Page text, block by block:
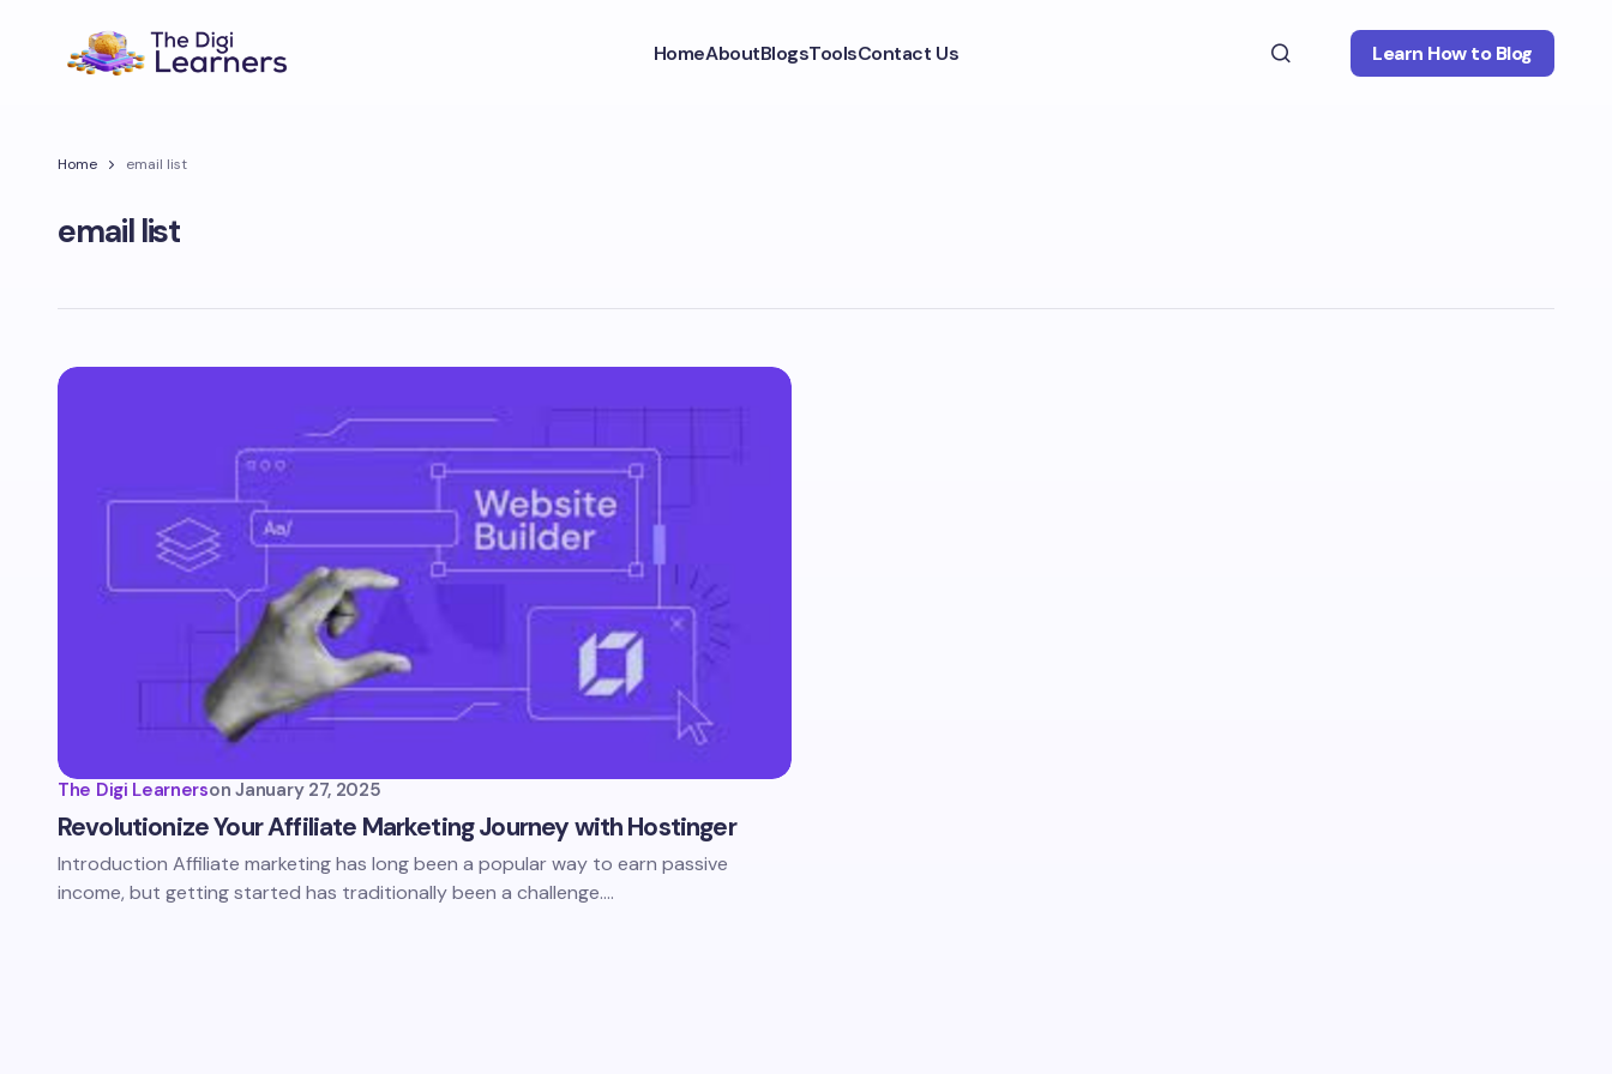
HomeAboutBlogsToolsContact Us Learn How to Blog
Home email list
email list
The Digi Learnerson January 27, 2025
Revolutionize Your Affiliate Marketing Journey with Hostinger
Introduction Affiliate marketing has long been a popular way to earn passive
income, but getting started has traditionally been a challenge.…